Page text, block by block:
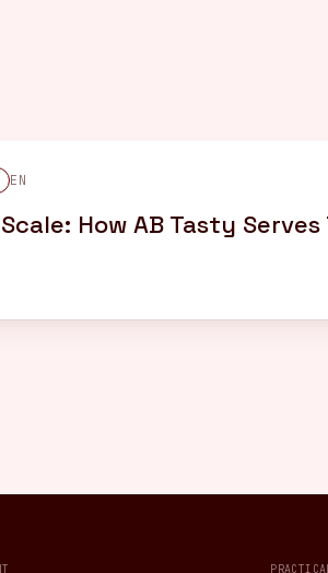
EN
How AB Tasty